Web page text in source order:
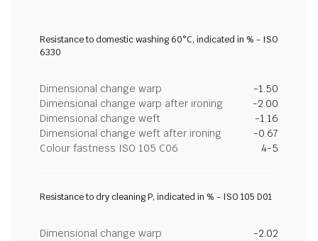
Resistance to domestic washing 60°C, indicated in % - ISO
6330
Dimensional change warp
-1.50
Dimensional change warp after ironing
-2.00
Dimensional change weft
-1.16
Dimensional change weft after ironing
-0.67
Colour fastness ISO 105 C06
4-5
Resistance to dry cleaning P, indicated in % - ISO 105 D01
Dimensional change warp
-2.02